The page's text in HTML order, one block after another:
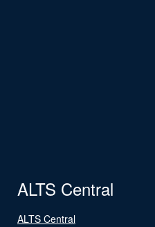
ALTS Central
ALTS Central